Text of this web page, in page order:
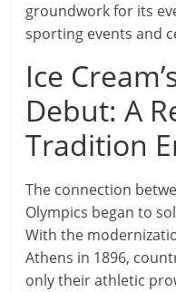
groundwork for its
sporting events and
Ice
Debut: A
Tradition
The connection
Olympics began to
With the
Athens in 1896,
only their athletic